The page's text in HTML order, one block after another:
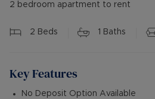
2 bedroom apartment to rent
2 Beds 1 Baths
Key Features
No Deposit Option Available